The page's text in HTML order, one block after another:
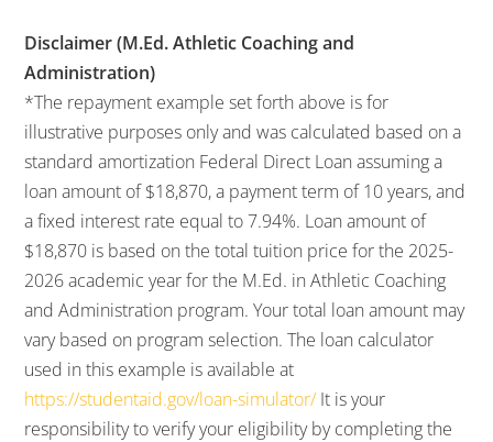
Disclaimer (M.Ed. Athletic Coaching and
Administration)
*The repayment example set forth above is for
illustrative purposes only and was calculated based on a
standard amortization Federal Direct Loan assuming a
loan amount of $18,870, a payment term of 10 years, and
a fixed interest rate equal to 7.94%. Loan amount of
$18,870 is based on the total tuition price for the 2025-
2026 academic year for the M.Ed. in Athletic Coaching
and Administration program. Your total loan amount may
vary based on program selection. The loan calculator
used in this example is available at
https://studentaid.gov/loan-simulator/It is your
responsibility to verify your eligibility by completing the